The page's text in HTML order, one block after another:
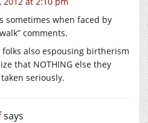
sometimes when faced by
comments.
also espousing birtherism
that NOTHING else they
seriously.
says